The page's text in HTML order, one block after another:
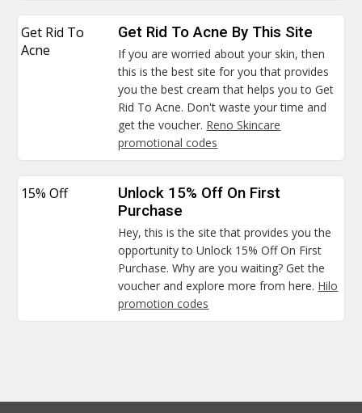
Get Rid To
Acne
Get Rid To Acne By This Site
If you are worried about your skin, then
this is the best site for you that provides
you the best cream that helps you to Get
Rid To Acne. Don't waste your time and
get the voucher. Reno Skincare
promotional codes
15% Off
Unlock 15% Off On First
Purchase
Hey, this is the site that provides you the
opportunity to Unlock 15% Off On First
Purchase. Why are you waiting? Get the
voucher and explore more from here. Hilo
promotion codes